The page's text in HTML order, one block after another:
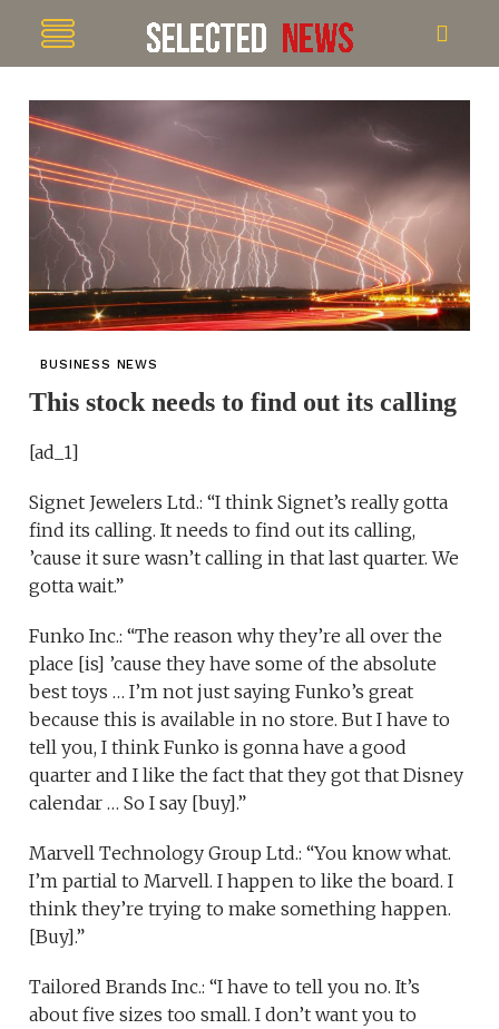
BUSINESS NEWS
This stock needs to find out its calling
[ad_1]
Signet Jewelers Ltd.: “I think Signet’s really gotta
find its calling. It needs to find out its calling,
’cause it sure wasn’t calling in that last quarter. We
gotta wait.”
Funko Inc.: “The reason why they’re all over the
place [is] ’cause they have some of the absolute
best toys … I’m not just saying Funko’s great
because this is available in no store. But I have to
tell you, I think Funko is gonna have a good
quarter and I like the fact that they got that Disney
calendar … So I say [buy].”
Marvell Technology Group Ltd.: “You know what.
I’m partial to Marvell. I happen to like the board. I
think they’re trying to make something happen.
[Buy].”
Tailored Brands Inc.: “I have to tell you no. It’s
about five sizes too small. I don’t want you to